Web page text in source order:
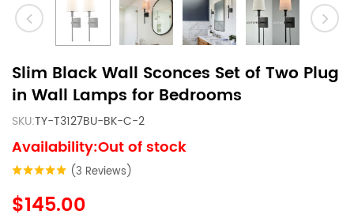
Slim Black Wall Sconces Set of Two Plug
in Wall Lamps for Bedrooms
SKU:TY-T3127BU-BK-C-2
Availability:Out of stock
(3 Reviews)
$145.00